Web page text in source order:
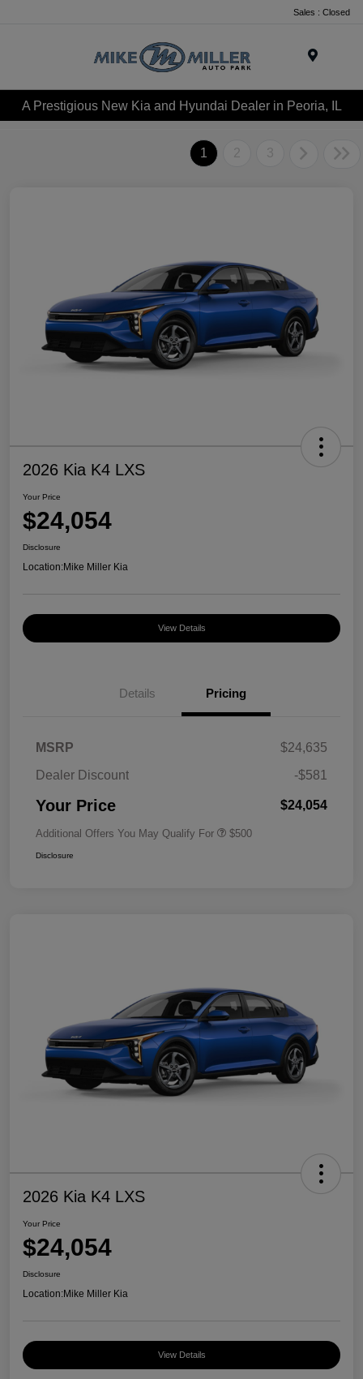
Sales : Closed
A Prestigious New Kia and Hyundai Dealer in Peoria, IL
1 2 3
2026 Kia K4 LXS
Your Price
$24,054
Disclosure
Location:Mike Miller Kia
View Details
Details Pricing
MSRP
$24,635
Dealer Discount
-$581
Your Price $24,054
Additional Offers You May Qualify For $500
Disclosure
2026 Kia K4 LXS
Your Price
$24,054
Disclosure
Location:Mike Miller Kia
View Details